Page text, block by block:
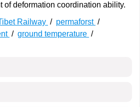
of deformation coordination ability.
Railway / permaforst /
/ ground temperature /